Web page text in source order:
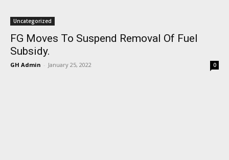
Uncategorized
FG Moves To Suspend Removal Of Fuel
Subsidy.
GH Admin - January 25, 2022 0